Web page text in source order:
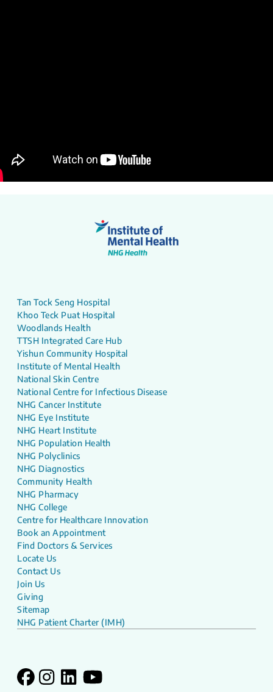
Tan Tock Seng Hospital
Khoo Teck Puat Hospital
Woodlands Health
TTSH Integrated Care Hub
Yishun Community Hospital
Institute of Mental Health
National Skin Centre
National Centre for Infectious Disease
NHG Cancer Institute
NHG Eye Institute
NHG Heart Institute
NHG Population Health
NHG Polyclinics
NHG Diagnostics
Community Health
NHG Pharmacy
NHG College
Centre for Healthcare Innovation
Book an Appointment
Find Doctors & Services
Locate Us
Contact Us
Join Us
Giving
Sitemap
NHG Patient Charter (IMH)